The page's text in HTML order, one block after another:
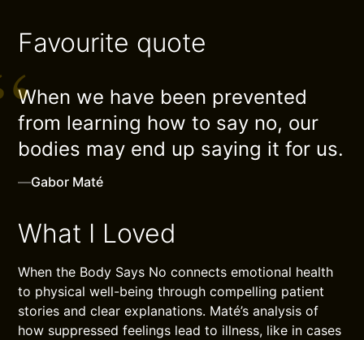
Favourite quote
When we have been prevented
from learning how to say no, our
bodies may end up saying it for us.
—Gabor Maté
What I Loved
When the Body Says No connects emotional health
to physical well-being through compelling patient
stories and clear explanations. Maté’s analysis of
how suppressed feelings lead to illness, like in cases